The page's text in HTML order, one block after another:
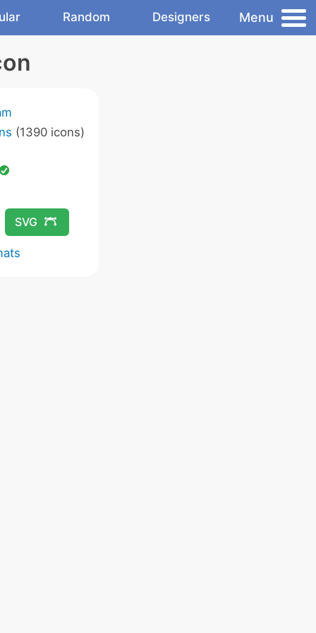
Random Designers Menu
(1390 icons)
SVG